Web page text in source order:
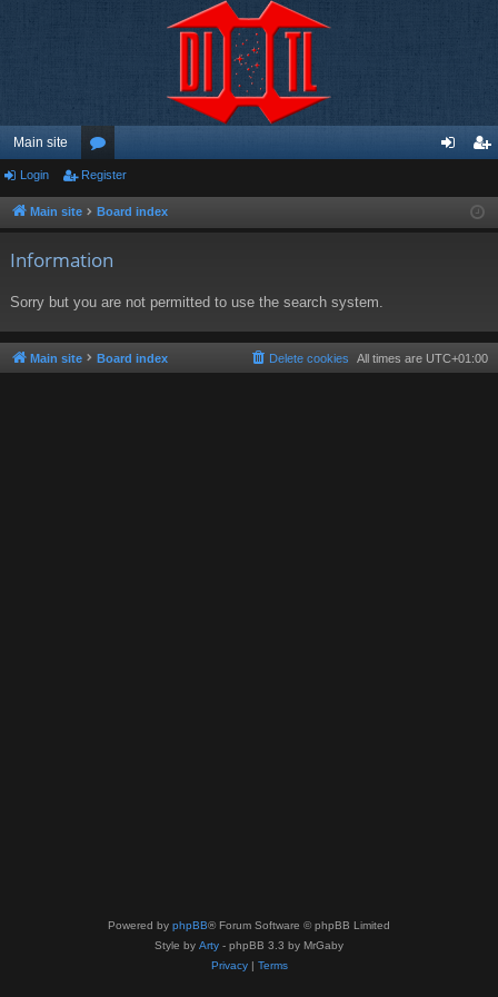
Main site
or
u ist
Login Register
Main site Board index
Information
Sorry but you are not permitted to use the search system.
Main site Board index All times are UTC+01:00
Delete cookies
Powered by phpBB® Forum Software © phpBB Limited
Style by Arty - phpBB 3.3 by MrGaby
Privacy| Terms